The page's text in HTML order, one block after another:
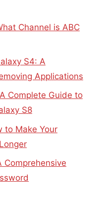
Channel is ABC
S4: A
Applications
Complete Guide to
S8
to Make Your
Comprehensive